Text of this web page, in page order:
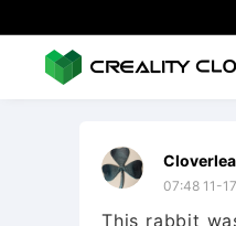
07:48 11-
This rabbit